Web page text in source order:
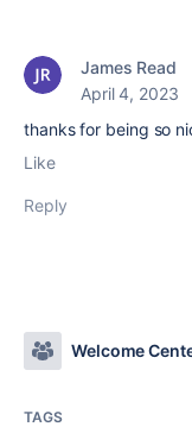
James Read
April 4, 2023
thanks for being so
Like
Reply
Welcome
TAGS